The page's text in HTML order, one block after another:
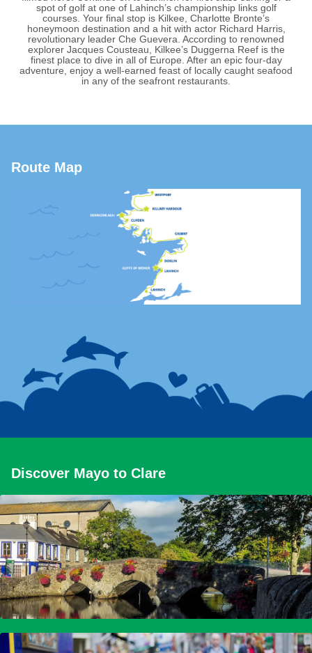
spot of golf at one of Lahinch’s championship links golf
courses. Your final stop is Kilkee, Charlotte Bronte’s
honeymoon destination and a hit with actor Richard Harris,
revolutionary leader Che Guevera. According to renowned
explorer Jacques Cousteau, Kilkee’s Duggerna Reef is the
finest place to dive in all of Europe. After an epic four-day
adventure, enjoy a well-earned feast of locally caught seafood
in any of the seafront restaurants.
Route Map
Discover Mayo to Clare